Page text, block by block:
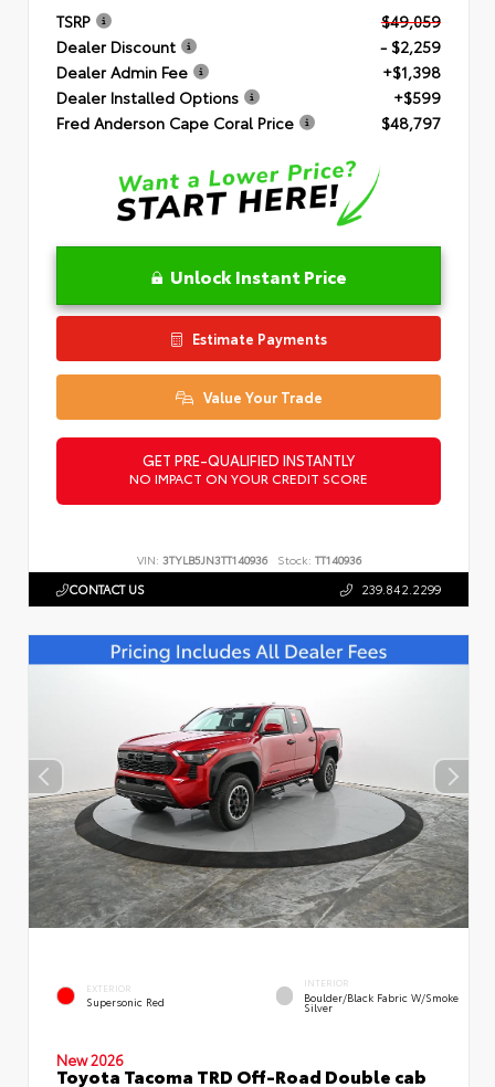
TSRP
$49,059
Dealer Discount
- $2,259
Dealer Admin Fee
+$1,398
Dealer Installed Options
+$599
Fred Anderson Cape Coral Price
$48,797
Unlock Instant Price
Estimate Payments
Value Your Trade
GET PRE-QUALIFIED INSTANTLY
NO IMPACT ON YOUR CREDIT SCORE
VIN: 3TYLB5JN3TT140936 Stock: TT140936
CONTACT US 239.842.2299
EXTERIOR
Supersonic Red
INTERIOR
Boulder/Black Fabric W/Smoke
Silver
New 2026
Toyota Tacoma TRD Off-Road Double cab